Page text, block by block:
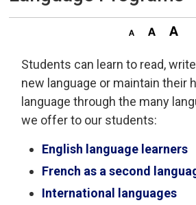
Students can learn to read,
new language or maintain their
language through the many
we offer to our students:
English language learners
French as a second
International languages